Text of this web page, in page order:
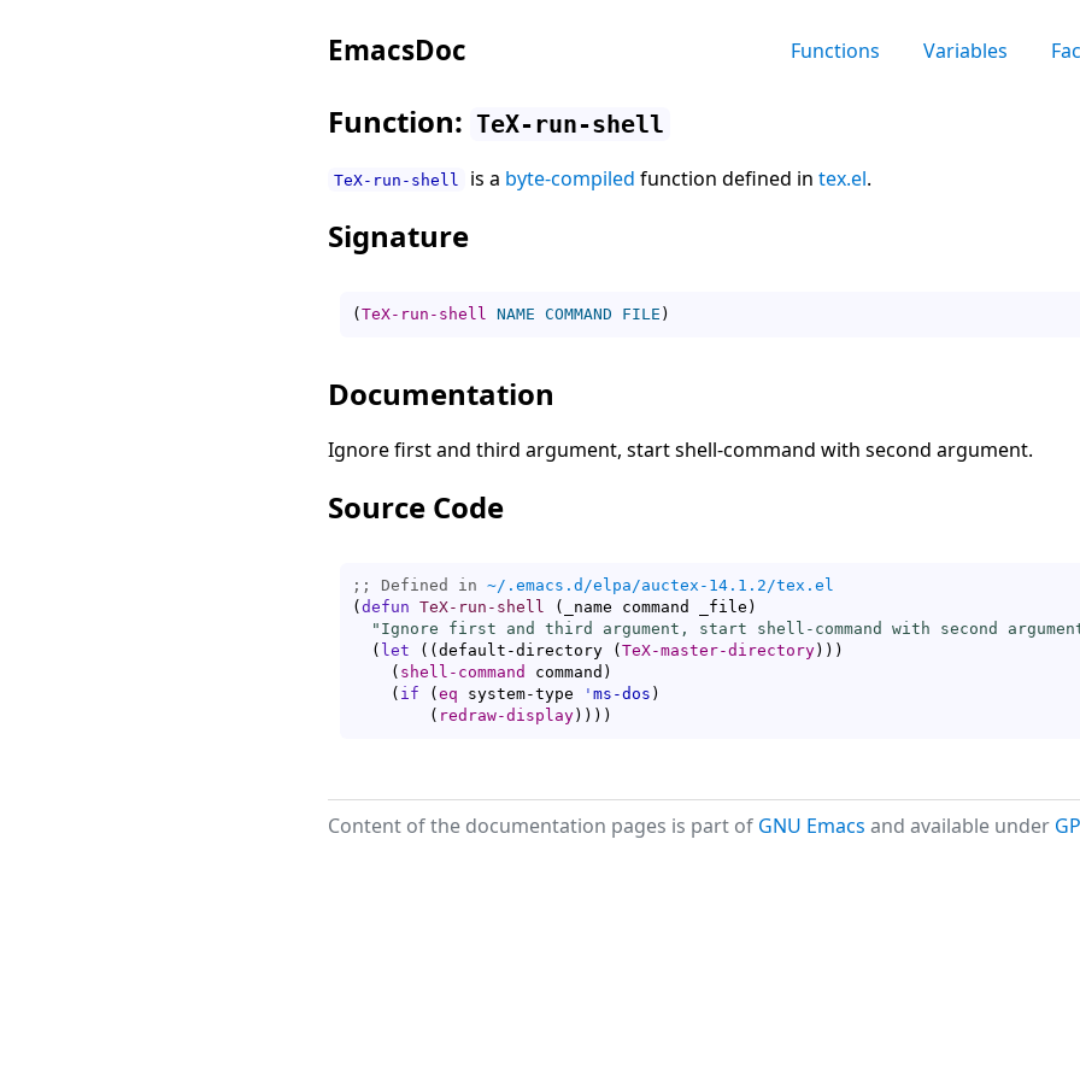
EmacsDoc Functions Variables
Function: TeX-run-shell
TeX-run-shell is a byte-compiled function defined in tex.el.
Signature
(TeX-run-shell NAME COMMAND FILE )
Documentation
Ignore first and third argument, start shell-command with second argument.
Source Code
;; Defined in ~/.emacs.d/elpa/auctex-14.1.2/tex.el
( defun TeX-run-shell ( _name command _file )
"Ignore first and third argument, start shell-command with second
( let ( ( default-directory ( TeX-master-directory) ) )
( shell-command command )
( if ( eq system-type ' ms-dos )
( redraw-display) ) ) )
Content of the documentation pages is part of GNU Emacs and available under